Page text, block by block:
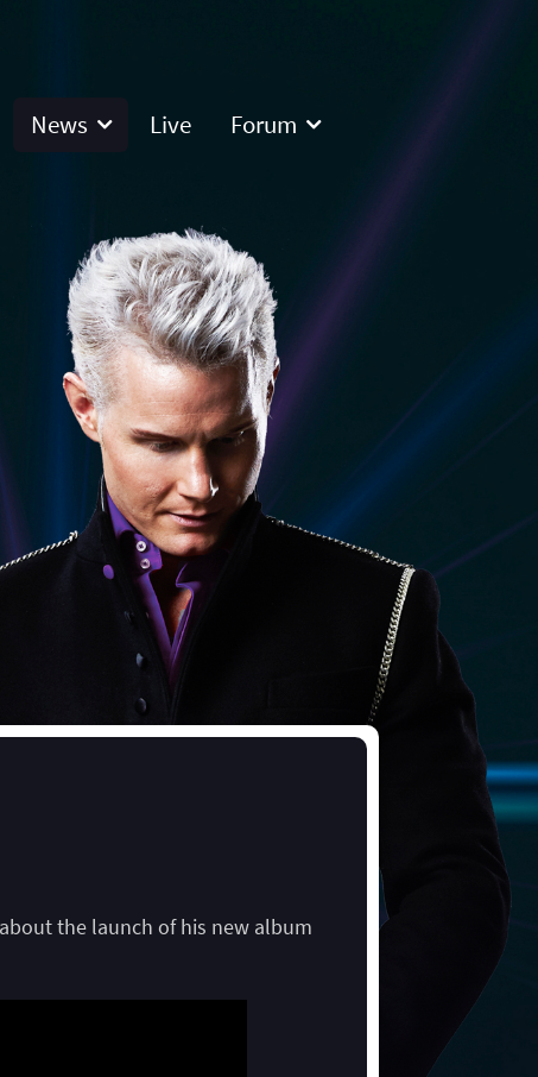
News Live Forum
the launch of his new album